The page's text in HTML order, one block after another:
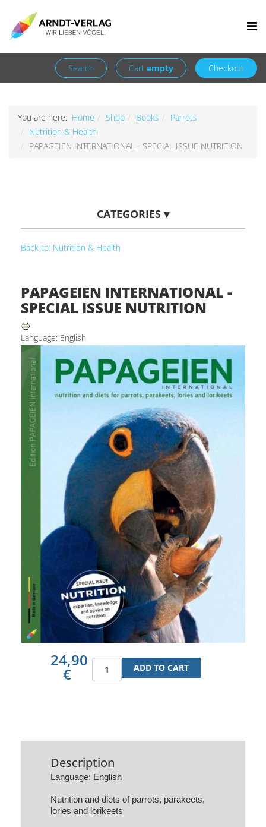
+49 7252 9707310
Login
Register
Search
Cart empty Checkout
You are here: Home Shop Books
Parrots
Nutrition & Health
PAPAGEIEN INTERNATIONAL - SPECIAL ISSUE NUTRITION
CATEGORIES ▾
Back to: Nutrition & Health
PAPAGEIEN INTERNATIONAL -
SPECIAL ISSUE NUTRITION
Language: English
24,90
€
Description
Language: English
Nutrition and diets of parrots, parakeets,
lories and lorikeets